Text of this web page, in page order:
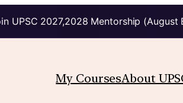
UPSC 2027,2028 Mentorship
My CoursesAbout